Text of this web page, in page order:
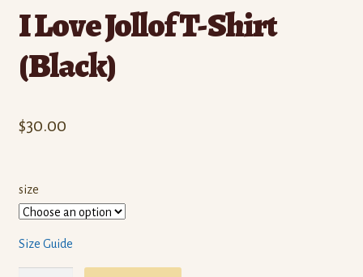
I Love Jollof T-Shirt
(Black)
$30.00
size
Size Guide